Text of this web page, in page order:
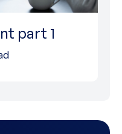
part 1